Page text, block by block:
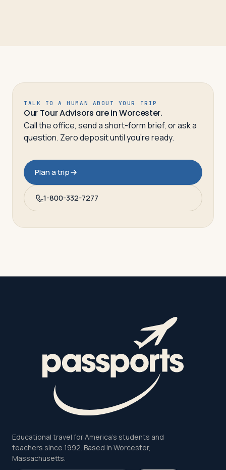
TALK TO A HUMAN ABOUT YOUR TRIP
Our Tour Advisors are in Worcester.
Call the office, send a short-form brief, or ask a
question. Zero deposit until you’re ready.
Plan a trip
1-800-332-7277
Educational travel for America's students and
teachers since 1992. Based in Worcester,
Massachusetts.